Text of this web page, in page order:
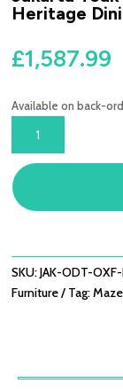
Heritage
£1,587.99
Available on back-
OVAL
DINING
TABLE
HERITAGE
DINING
SKU:JAK-ODT-
Furniture
Tag: